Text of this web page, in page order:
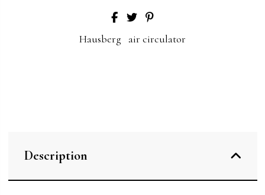
Hausberg air circulator
Description